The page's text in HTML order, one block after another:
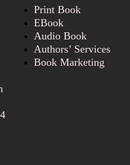
Print Book
EBook
Audio Book
Authors’ Services
Book Marketing